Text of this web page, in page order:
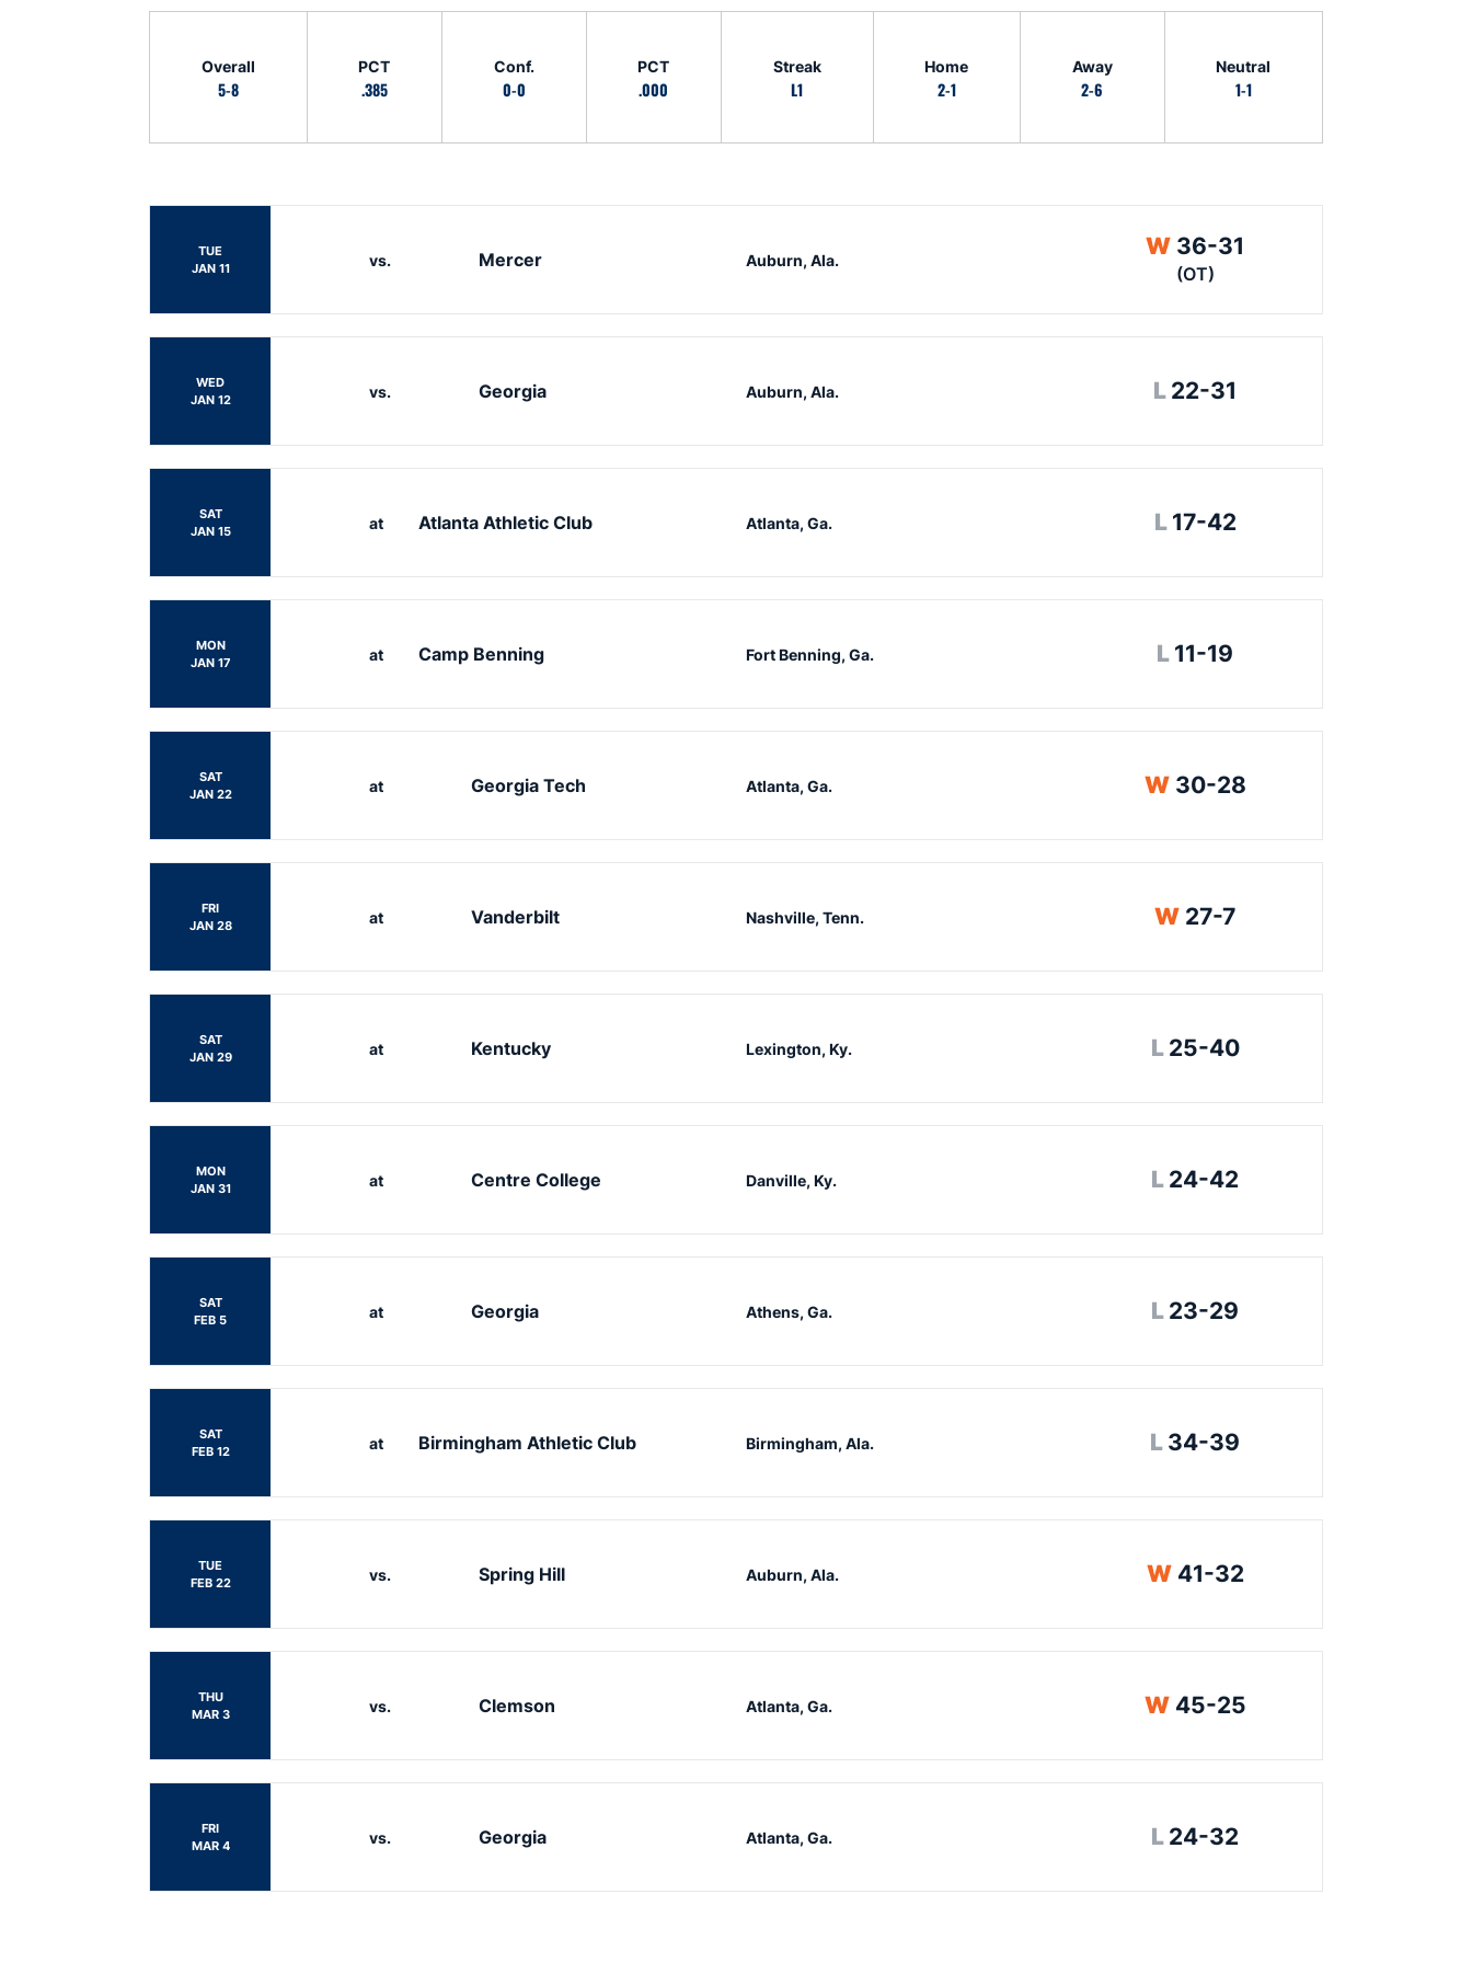
Overall
5-8
PCT
.385
Conf.
0-0
PCT
.000
Streak
L1
Home
2-1
Away
2-6
Neutral
1-1
TUE
JAN 11
vs. Mercer Auburn, Ala. WWin
36-31
(OT)
WED
JAN 12
vs. Georgia Auburn, Ala. L Loss
22-31
SAT
JAN 15
at Atlanta Athletic Club Atlanta, Ga. L Loss
17-42
MON
JAN 17
at Camp Benning Fort Benning, Ga. L Loss
11-19
SAT
JAN 22
at Georgia Tech Atlanta, Ga. WWin
30-28
FRI
JAN 28
at Vanderbilt Nashville, Tenn. WWin
27-7
SAT
JAN 29
at Kentucky Lexington, Ky. L Loss
25-40
MON
JAN 31
at Centre College Danville, Ky. L Loss
24-42
SAT
FEB 5
at Georgia Athens, Ga. L Loss
23-29
SAT
FEB 12
at Birmingham Athletic Club Birmingham, Ala. L Loss
34-39
TUE
FEB 22
vs. Spring Hill Auburn, Ala. WWin
41-32
THU
MAR 3
vs. Clemson Atlanta, Ga. WWin
45-25
FRI
MAR 4
vs. Georgia Atlanta, Ga. L Loss
24-32